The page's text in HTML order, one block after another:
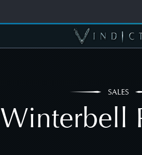
SALES
Winterbell